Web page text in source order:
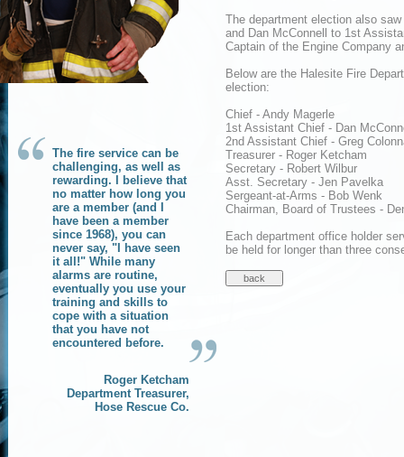
The fire service can be
challenging, as well as
rewarding. I believe that
no matter how long you
are a member (and I
have been a member
since 1968), you can
never say, "I have seen
it all!" While many
alarms are routine,
eventually you use your
training and skills to
cope with a situation
that you have not
encountered before.
Roger Ketcham
Department Treasurer,
Hose Rescue Co.
The department election also
and Dan McConnell to 1st
Captain of the Engine Company
Below are the Halesite Fire
election:
Chief - Andy Magerle
1st Assistant Chief - Dan
2nd Assistant Chief - Greg
Treasurer - Roger Ketcham
Secretary - Robert Wilbur
Asst. Secretary - Jen Pavelka
Sergeant-at-Arms - Bob Wenk
Chairman, Board of Trustees -
Each department office holder
be held for longer than three